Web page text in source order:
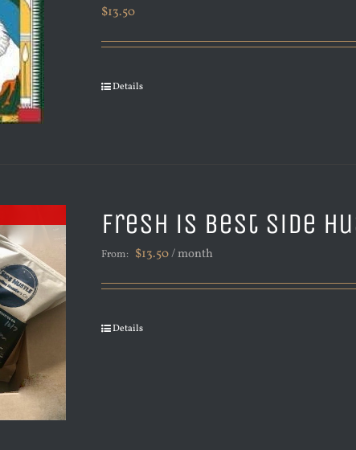
$13.50
Details
Fresh is Best Side
From: $13.50/ month
Details